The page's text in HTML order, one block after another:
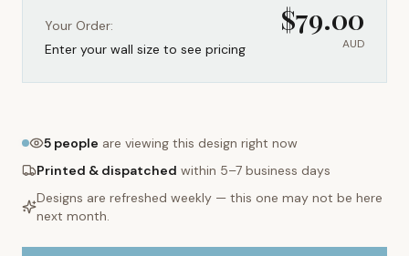
Your Order:
Enter your wall size to see pricing
$79.00
AUD
5 people are viewing this design right now
Printed & dispatched within 5–7 business days
Designs are refreshed weekly — this one may not be here
next month.